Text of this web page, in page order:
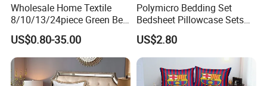
Wholesale Home Textile
8/10/13/24piece Green Bed
Sheets Polyester Cotton
Printed Bed Cover Bed Linen
Bed Sheets with Bedspread
and Curtain for Bedroom
US$0.80-35.00
Polymicro Bedding Set
Bedsheet Pillowcase Sets
Duvet Cover Customized
Products Home Textile
US$2.80